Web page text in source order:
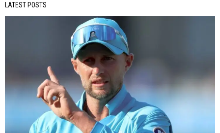
LATEST POSTS